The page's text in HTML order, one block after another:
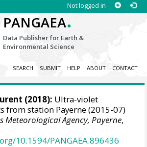
Not logged in
PANGAEA.
Data Publisher for Earth &
Environmental Science
SEARCH SUBMIT HELP ABOUT CONTACT
(2018): Ultra-violet
from station Payerne (2015-07)
Meteorological Agency, Payerne,
10.1594/PANGAEA.896436